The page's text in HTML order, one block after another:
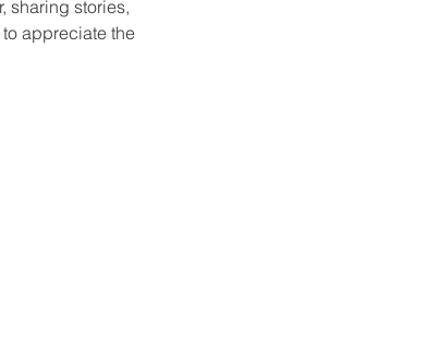
sharing stories,
appreciate the